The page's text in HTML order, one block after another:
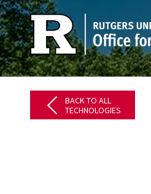
BACK TO ALL
TECHNOLOGIES